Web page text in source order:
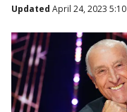
Updated April 24, 2023